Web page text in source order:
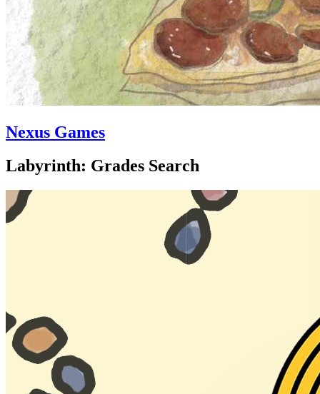
Nexus Games
Labyrinth: Grades Search